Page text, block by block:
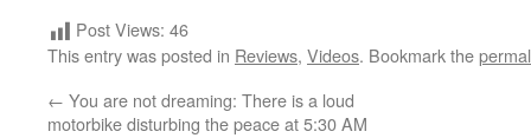
Post Views: 46
This entry was posted in Reviews, Videos. Bookmark the
← You are not dreaming: There is a loud
motorbike disturbing the peace at 5:30 AM